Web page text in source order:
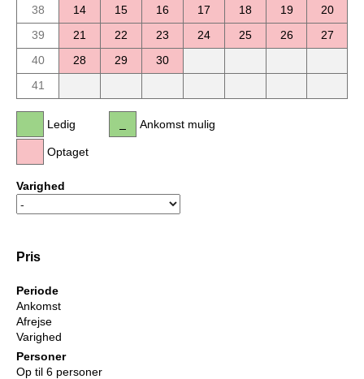
38
14 15 16 17 18 19
20
39
21 22 23 24 25 26
27
40
28 29
30
41
Ledig
Optaget
Ankomst mulig
Varighed
Pris
Periode
Ankomst
Afrejse
Varighed
Personer
Op til 6 personer